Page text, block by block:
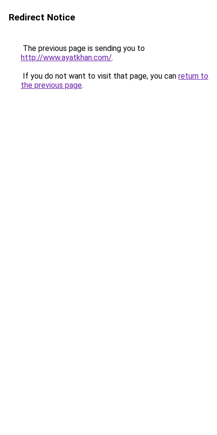
Redirect Notice
The previous page is sending you to
http://www.ayatkhan.com/.
If you do not want to visit that page, you can return to
the previous page.